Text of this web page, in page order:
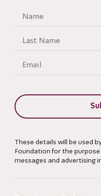
These details will be used
Foundation for the
messages and advertising